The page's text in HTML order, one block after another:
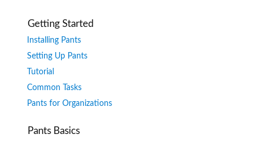
Getting Started
Installing Pants
Setting Up Pants
Tutorial
Common Tasks
Pants for Organizations
Pants Basics